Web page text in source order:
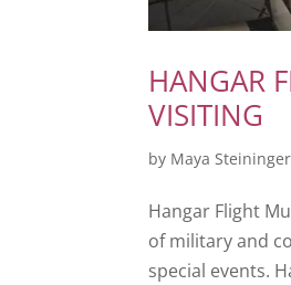
HANGAR
VISITING
by Maya
Hangar Flight
of military and
special events.